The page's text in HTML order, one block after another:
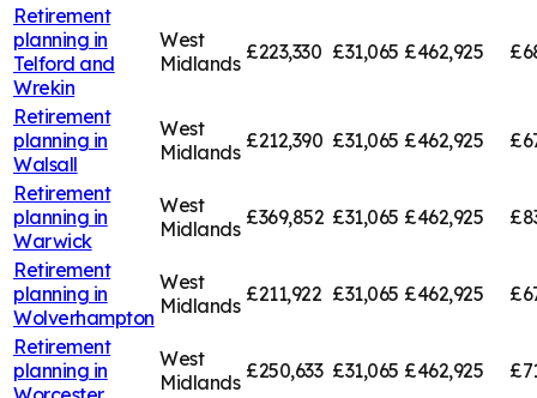
Retirement
planning in
Telford and
Wrekin
West
Midlands £223,330 £31,065 £462,925
Retirement
planning in
Walsall
West
Midlands £212,390 £31,065 £462,925
Retirement
planning in
Warwick
West
Midlands £369,852 £31,065 £462,925
Retirement
planning in
Wolverhampton
West
Midlands £211,922 £31,065 £462,925
Retirement
planning in
West
Midlands £250,633 £31,065 £462,925